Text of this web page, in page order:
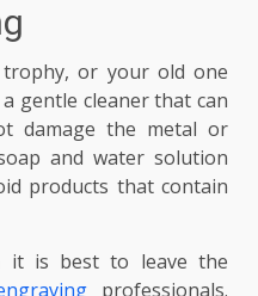
or your old one
gentle cleaner that can
damage the metal or
and water solution
products that contain
it is best to leave the
professionals.